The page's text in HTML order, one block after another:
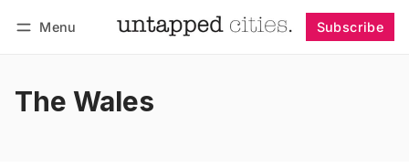
Menu Subscribe
The Wales